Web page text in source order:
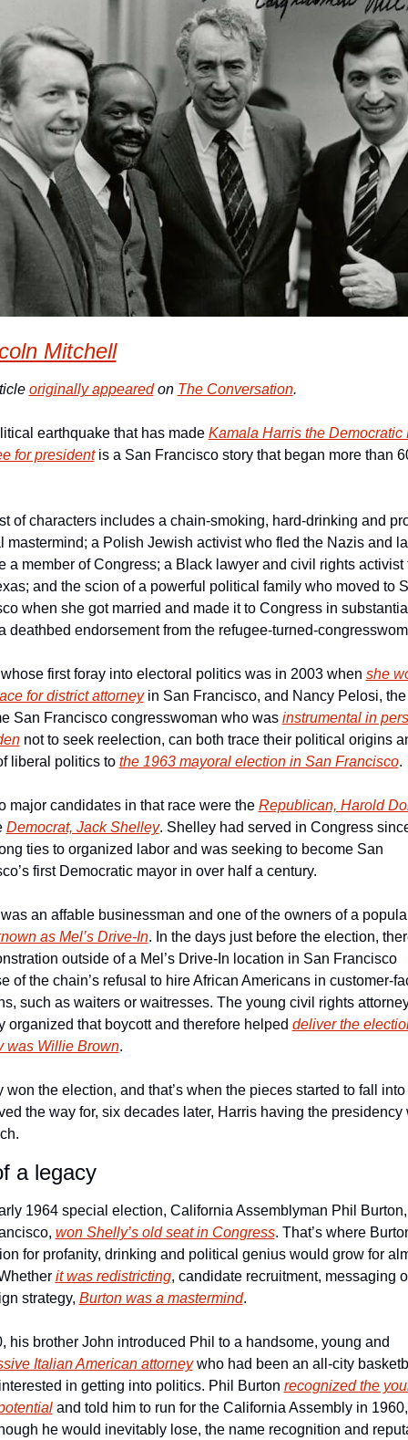
Mitchell
originally appeared on The Conversation.
earthquake that has made Kamala Harris the Democratic
for president is a San Francisco story that began more than
of characters includes a chain-smoking, hard-drinking and
mastermind; a Polish Jewish activist who fled the Nazis and
a member of Congress; a Black lawyer and civil rights activist
and the scion of a powerful political family who moved to
when she got married and made it to Congress in
deathbed endorsement from the refugee-turned-
first foray into electoral politics was in 2003 when she
for district attorney in San Francisco, and Nancy Pelosi, the
San Francisco congresswoman who was instrumental in
not to seek reelection, can both trace their political origins
liberal politics to the 1963 mayoral election in San Francisco.
major candidates in that race were the Republican, Harold
Democrat, Jack Shelley. Shelley had served in Congress
ties to organized labor and was seeking to become San
first Democratic mayor in over half a century.
an affable businessman and one of the owners of a
as Mel’s Drive-In. In the days just before the election,
outside of a Mel’s Drive-In location in San Francisco
of the chain’s refusal to hire African Americans in customer-
such as waiters or waitresses. The young civil rights
organized that boycott and therefore helped deliver the
was Willie Brown.
won the election, and that’s when the pieces started to fall
the way for, six decades later, Harris having the presidency
a legacy
1964 special election, California Assemblyman Phil
won Shelly’s old seat in Congress. That’s where
for profanity, drinking and political genius would grow for
it was redistricting, candidate recruitment, messaging
strategy, Burton was a mastermind.
Italian American attorney who had been an all-city
in getting into politics. Phil Burton recognized the
and told him to run for the California Assembly in
he would inevitably lose, the name recognition and